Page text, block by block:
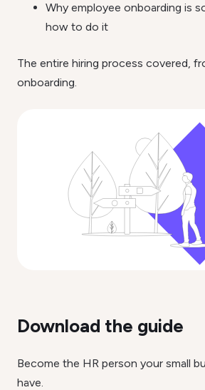
Why employee onboarding is
how to do it
The entire hiring process covered,
onboarding.
Download the guide
Become the HR person your small
have.